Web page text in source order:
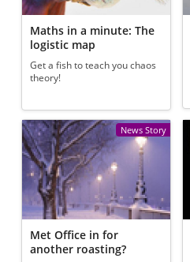
Maths in a minute: The
logistic map
Get a fish to teach you chaos
theory!
News Story
Met Office in for
another roasting?